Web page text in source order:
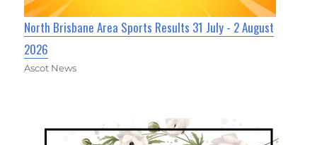
North Brisbane Area Sports Results 31 July - 2 August
2026
Ascot News